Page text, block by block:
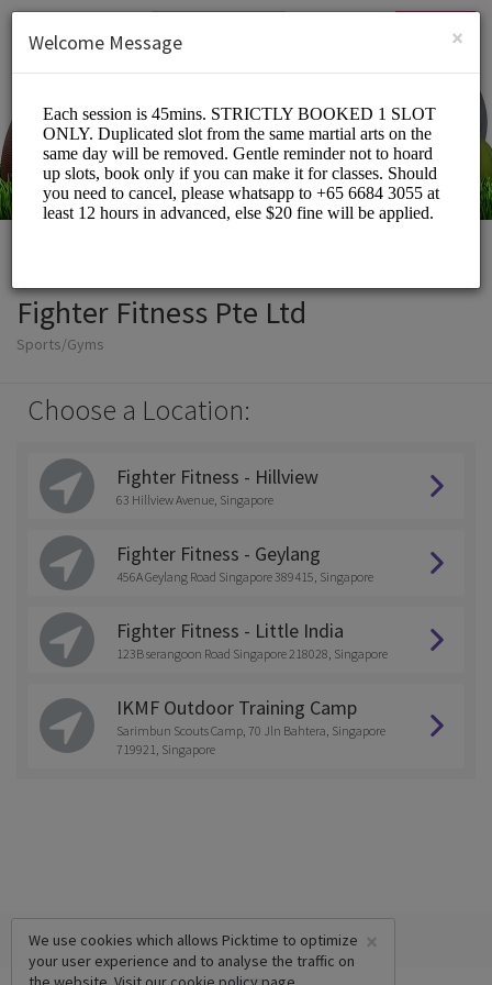
SIGN UP
Fighter Fitness Pte Ltd
Sports/Gyms
Choose a Location:
Fighter Fitness - Hillview
63 Hillview Avenue, Singapore
Fighter Fitness - Geylang
456A Geylang Road Singapore 389415, Singapore
Fighter Fitness - Little India
123B serangoon Road Singapore 218028, Singapore
IKMF Outdoor Training Camp
Sarimbun Scouts Camp, 70 Jln Bahtera, Singapore
719921, Singapore
×
We use cookies which allows Picktime to optimize
your user experience and to analyse the traffic on
×
Welcome Message